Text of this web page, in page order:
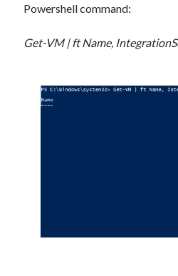
Powershell command:
Get-VM | ft Name,